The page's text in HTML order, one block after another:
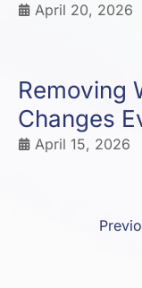
April 20, 2026
Removing
Changes
April 15, 2026